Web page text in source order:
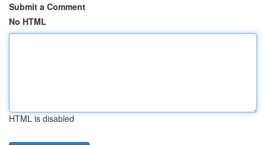
Submit a Comment
No HTML
HTML is disabled